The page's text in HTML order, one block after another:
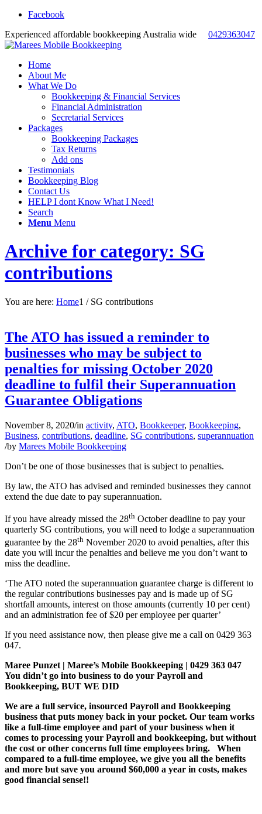
Facebook
Experienced affordable bookkeeping Australia wide 0429363047
Home
About Me
What We Do
Bookkeeping & Financial Services
Financial Administration
Secretarial Services
Packages
Bookkeeping Packages
Tax Returns
Add ons
Testimonials
Bookkeeping Blog
Contact Us
HELP I dont Know What I Need!
Search
Menu Menu
Archive for category: SG
contributions
You are here: Home1 / SG contributions
The ATO has issued a reminder to
businesses who may be subject to
penalties for missing October 2020
deadline to fulfil their Superannuation
Guarantee Obligations
November 8, 2020/in activity, ATO, Bookkeeper, Bookkeeping,
Business, contributions, deadline, SG contributions, superannuation
/by Marees Mobile Bookkeeping
Don’t be one of those businesses that is subject to penalties.
By law, the ATO has advised and reminded businesses they cannot
extend the due date to pay superannuation.
If you have already missed the 28th October deadline to pay your
quarterly SG contributions, you will need to lodge a superannuation
guarantee by the 28th November 2020 to avoid penalties, after this
date you will incur the penalties and believe me you don’t want to
miss the deadline.
‘The ATO noted the superannuation guarantee charge is different to
the regular contributions businesses pay and is made up of SG
shortfall amounts, interest on those amounts (currently 10 per cent)
and an administration fee of $20 per employee per quarter’
If you need assistance now, then please give me a call on 0429 363
047.
Maree Punzet | Maree’s Mobile Bookkeeping | 0429 363 047
You didn’t go into business to do your Payroll and
Bookkeeping, BUT WE DID
We are a full service, insourced Payroll and Bookkeeping
business that puts money back in your pocket. Our team works
like a full-time employee and part of your business when it
comes to processing your Payroll and bookkeeping, but without
the cost or other concerns full time employees bring. When
compared to a full-time employee, we give you all the benefits
and more but save you around $60,000 a year in costs, makes
good financial sense!!